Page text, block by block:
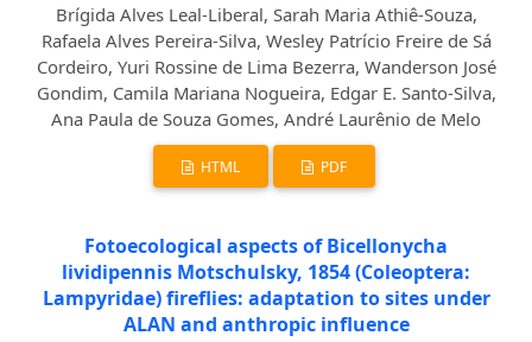
Brígida Alves Leal-Liberal, Sarah Maria Athiê-Souza,
Rafaela Alves Pereira-Silva, Wesley Patrício Freire de Sá
Cordeiro, Yuri Rossine de Lima Bezerra, Wanderson José
Gondim, Camila Mariana Nogueira, Edgar E. Santo-Silva,
Ana Paula de Souza Gomes, André Laurênio de Melo
HTML PDF
Fotoecological aspects of Bicellonycha
lividipennis Motschulsky, 1854 (Coleoptera:
Lampyridae) fireflies: adaptation to sites under
ALAN and anthropic influence